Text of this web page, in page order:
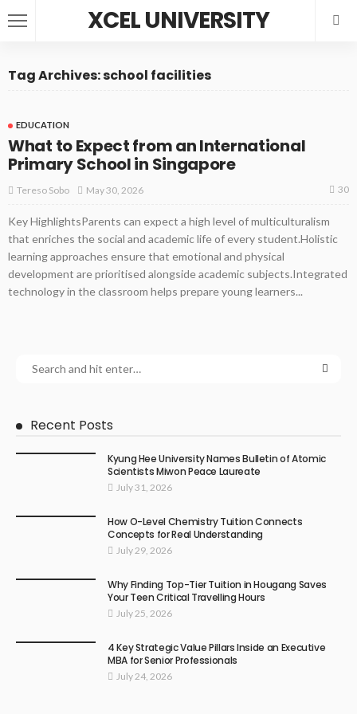
XCEL UNIVERSITY
Tag Archives: school facilities
EDUCATION
What to Expect from an International
Primary School in Singapore
Tereso Sobo May 30, 2026 30
Key HighlightsParents can expect a high level of multiculturalism
that enriches the social and academic life of every student.Holistic
learning approaches ensure that emotional and physical
development are prioritised alongside academic subjects.Integrated
technology in the classroom helps prepare young learners...
Recent Posts
Kyung Hee University Names Bulletin of Atomic
Scientists Miwon Peace Laureate
July 31, 2026
How O-Level Chemistry Tuition Connects
Concepts for Real Understanding
July 29, 2026
Why Finding Top-Tier Tuition in Hougang Saves
Your Teen Critical Travelling Hours
July 25, 2026
4 Key Strategic Value Pillars Inside an Executive
MBA for Senior Professionals
July 24, 2026